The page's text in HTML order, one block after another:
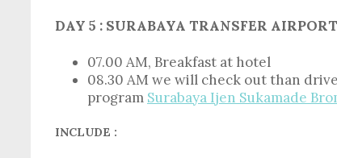
DAY 5 : SURABAYA TRANSFER AIRPORT
07.00 AM, Breakfast at hotel
08.30 AM we will check out than
program Surabaya Ijen Sukamade
INCLUDE :